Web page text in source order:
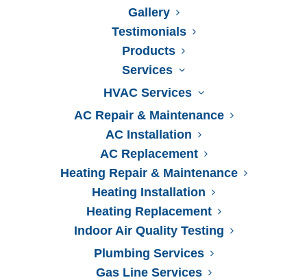
Gallery
Testimonials
Products
Services
HVAC Services
AC Repair & Maintenance
AC Installation
AC Replacement
Heating Repair & Maintenance
Heating Installation
Heating Replacement
Indoor Air Quality Testing
Plumbing Services
Gas Line Services
24-Hour Emergency Services
(904) 475-0093